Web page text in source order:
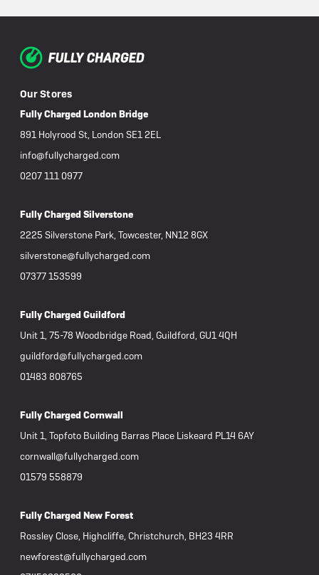
Our Stores
Fully Charged London Bridge
891 Holyrood St, London SE1 2EL
info@fullycharged.com
0207 111 0977
Fully Charged Silverstone
2225 Silverstone Park, Towcester, NN12 8GX
silverstone@fullycharged.com
07377 153599
Fully Charged Guildford
Unit 1, 75-78 Woodbridge Road, Guildford, GU1 4QH
guildford@fullycharged.com
01483 808765
Fully Charged Cornwall
Unit 1, Topfoto Building Barras Place Liskeard PL14 6AY
cornwall@fullycharged.com
01579 558879
Fully Charged New Forest
Rossley Close, Highcliffe, Christchurch, BH23 4RR
newforest@fullycharged.com